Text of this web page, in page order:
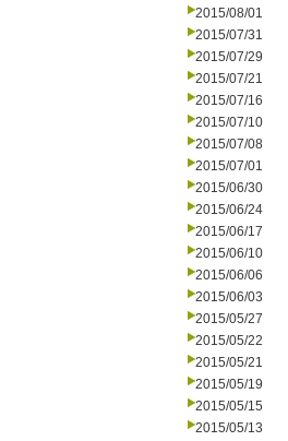
2015/08/01
2015/07/31
2015/07/29
2015/07/21
2015/07/16
2015/07/10
2015/07/08
2015/07/01
2015/06/30
2015/06/24
2015/06/17
2015/06/10
2015/06/06
2015/06/03
2015/05/27
2015/05/22
2015/05/21
2015/05/19
2015/05/15
2015/05/13